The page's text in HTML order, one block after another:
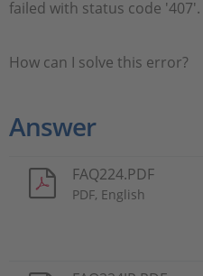
failed with status code '407'.
How can I solve this error?
Answer
FAQ224.PDF
PDF, English